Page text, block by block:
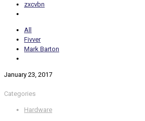
zxcvbn
All
Fivver
Mark Barton
January 23, 2017
Categories
Hardware